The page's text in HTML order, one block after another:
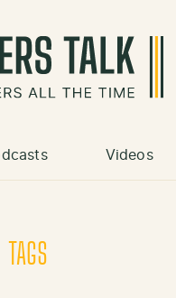
Videos
TAGS